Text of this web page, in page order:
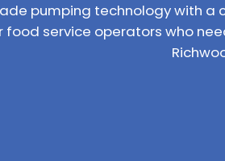
pumping technology with a
food service operators who